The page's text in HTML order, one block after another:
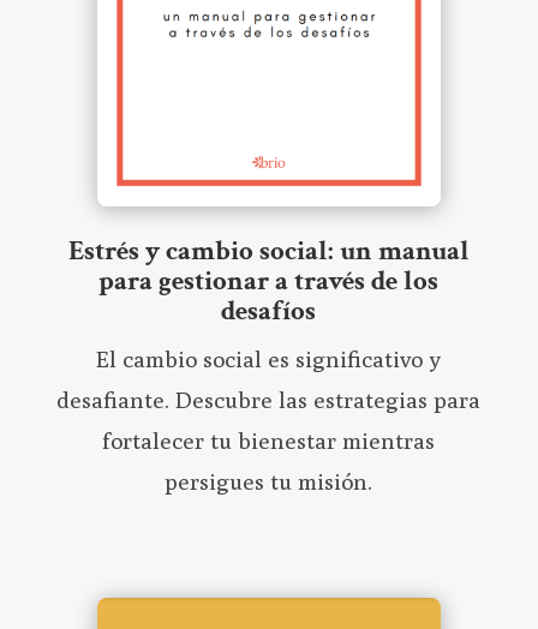
Estrés y cambio social: un manual
para gestionar a través de los
desafíos
El cambio social es significativo y
desafiante. Descubre las estrategias para
fortalecer tu bienestar mientras
persigues tu misión.